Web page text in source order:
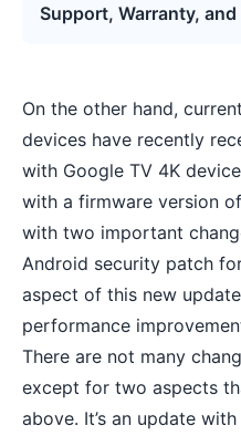
Support, Warranty, and
On the other hand,
devices have recently
with Google TV 4K
with a firmware version of
with two important
Android security patch
aspect of this new
performance
There are not many
except for two aspects
above. It’s an update